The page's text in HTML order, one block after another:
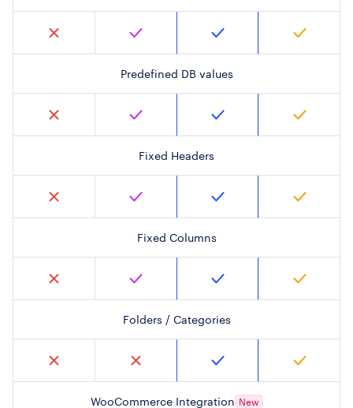
Predefined DB values
Fixed Headers
Fixed Columns
Folders / Categories
WooCommerce Integration New